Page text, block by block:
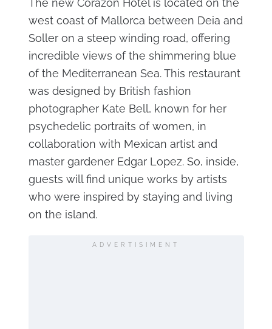
west coast of Mallorca between Deia and
Soller on a steep winding road, offering
incredible views of the shimmering blue
of the Mediterranean Sea. This restaurant
was designed by British fashion
photographer Kate Bell, known for her
psychedelic portraits of women, in
collaboration with Mexican artist and
master gardener Edgar Lopez. So, inside,
guests will find unique works by artists
who were inspired by staying and living
on the island.
ADVERTISIMENT